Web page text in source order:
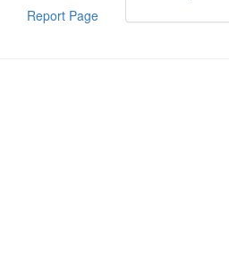
Report Page